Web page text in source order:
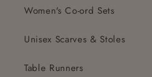
Women's Co-ord Sets
Unisex Scarves & Stoles
Table Runners